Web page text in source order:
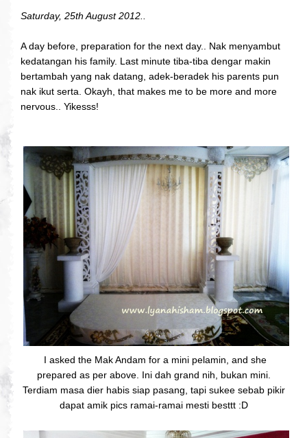
Saturday, 25th August 2012..
A day before, preparation for the next day.. Nak menyambut
kedatangan his family. Last minute tiba-tiba dengar makin
bertambah yang nak datang, adek-beradek his parents pun
nak ikut serta. Okayh, that makes me to be more and more
nervous.. Yikesss!
I asked the Mak Andam for a mini pelamin, and she
prepared as per above. Ini dah grand nih, bukan mini.
Terdiam masa dier habis siap pasang, tapi sukee sebab pikir
dapat amik pics ramai-ramai mesti besttt :D